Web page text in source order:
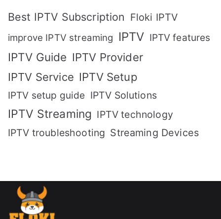
Best IPTV Subscription Floki IPTV
improve IPTV streaming IPTV IPTV features
IPTV Guide IPTV Provider
IPTV Service IPTV Setup
IPTV setup guide IPTV Solutions
IPTV Streaming IPTV technology
IPTV troubleshooting Streaming Devices